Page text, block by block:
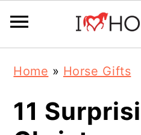
primary
navigation
main
content
primary
sidebar
Home » Horse Gifts
11